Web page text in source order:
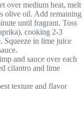
over medium heat, melt
olive oil. Add remaining
until fragrant. Toss
cooking 2-3
Squeeze in lime juice
and sauce over each
cilantro and lime
texture and flavor